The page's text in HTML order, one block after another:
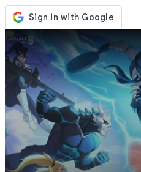
Toko
Acara
Pembaruan
Berita
Indonesia
Masuk / Daftar